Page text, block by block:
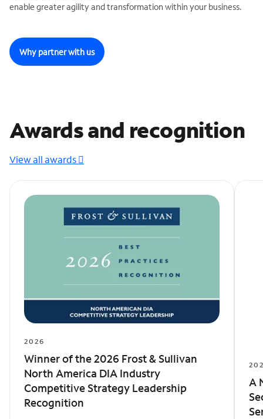
enable greater agility and transformation within your business.
Why partner with us
Awards and recognition
View all awards
2026
Winner of the 2026 Frost & Sullivan
North America DIA Industry
Competitive Strategy Leadership
Recognition
A